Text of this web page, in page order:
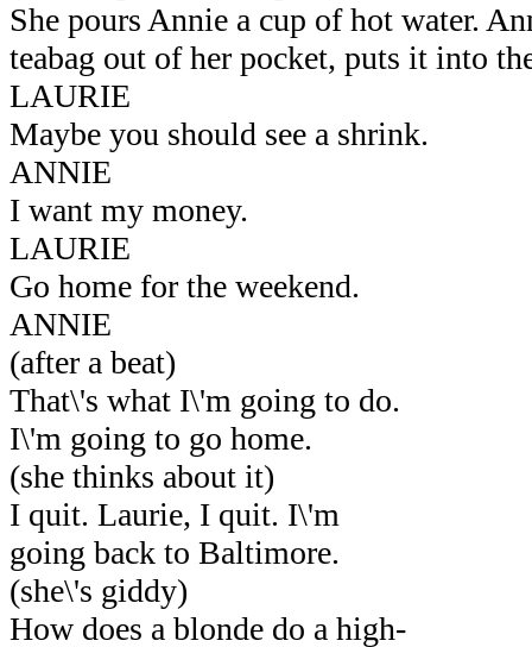
She pours Annie a cup of hot water.
teabag out of her pocket, puts it into
LAURIE
Maybe you should see a shrink.
ANNIE
I want my money.
LAURIE
Go home for the weekend.
ANNIE
(after a beat)
That\'s what I\'m going to do.
I\'m going to go home.
(she thinks about it)
I quit. Laurie, I quit. I\'m
going back to Baltimore.
(she\'s giddy)
How does a blonde do a high-